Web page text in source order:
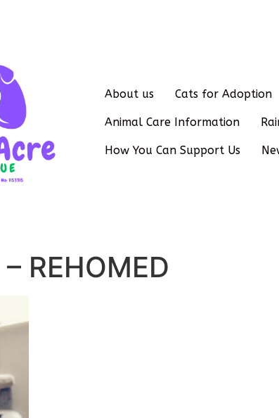
About us Cats for Adoption
Animal Care Information
How You Can Support Us
REHOMED